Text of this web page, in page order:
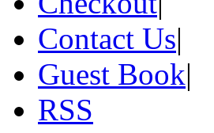
Contact Us|
Guest Book|
RSS